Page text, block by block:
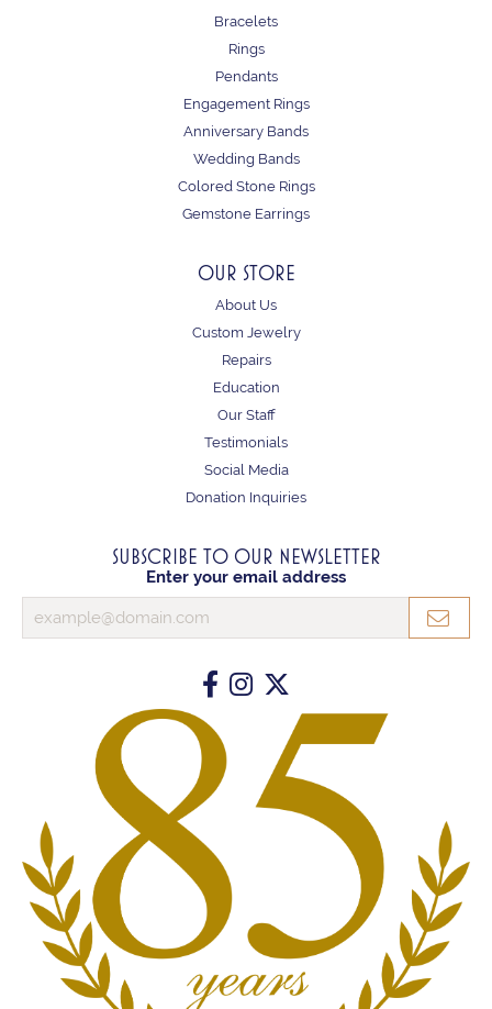
Bracelets
Rings
Pendants
Engagement Rings
Anniversary Bands
Wedding Bands
Colored Stone Rings
Gemstone Earrings
OUR STORE
About Us
Custom Jewelry
Repairs
Education
Our Staff
Testimonials
Social Media
Donation Inquiries
SUBSCRIBE TO OUR NEWSLETTER
Enter your email address